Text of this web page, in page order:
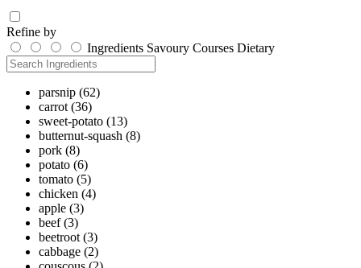
Refine by
Ingredients Savoury Courses Dietary
parsnip (62)
carrot (36)
sweet-potato (13)
butternut-squash (8)
pork (8)
potato (6)
tomato (5)
chicken (4)
apple (3)
beef (3)
beetroot (3)
cabbage (2)